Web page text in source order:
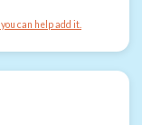
can help add it.